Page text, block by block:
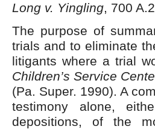
Long v. Yingling, 700
The purpose of
trials and to eliminate
litigants where a trial
Children’s Service
(Pa. Super. 1990). A
testimony alone,
depositions, of the